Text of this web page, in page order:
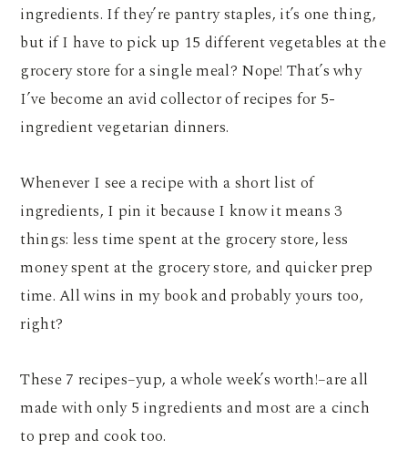
ingredients. If they’re pantry staples, it’s one thing,
but if I have to pick up 15 different vegetables at the
grocery store for a single meal? Nope! That’s why
I’ve become an avid collector of recipes for 5-
ingredient vegetarian dinners.
Whenever I see a recipe with a short list of
ingredients, I pin it because I know it means 3
things: less time spent at the grocery store, less
money spent at the grocery store, and quicker prep
time. All wins in my book and probably yours too,
right?
These 7 recipes–yup, a whole week’s worth!–are all
made with only 5 ingredients and most are a cinch
to prep and cook too.